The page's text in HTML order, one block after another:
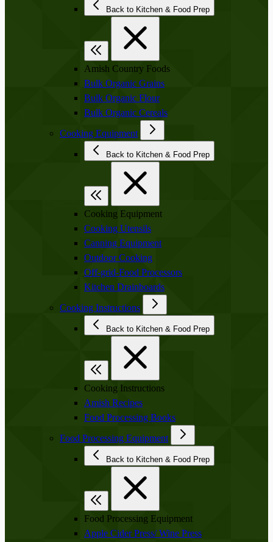
Back to Kitchen & Food Prep
Amish Country Foods
Bulk Organic Grains
Bulk Organic Flour
Bulk Organic Cereals
Cooking Equipment
Back to Kitchen & Food Prep
Cooking Equipment
Cooking Utensils
Canning Equipment
Outdoor Cooking
Off-grid-Food Processors
Kitchen Drainboards
Cooking Instructions
Back to Kitchen & Food Prep
Cooking Instructions
Amish Recipes
Food Processing Books
Food Processing Equipment
Back to Kitchen & Food Prep
Food Processing Equipment
Apple Cider Press/ Wine Press